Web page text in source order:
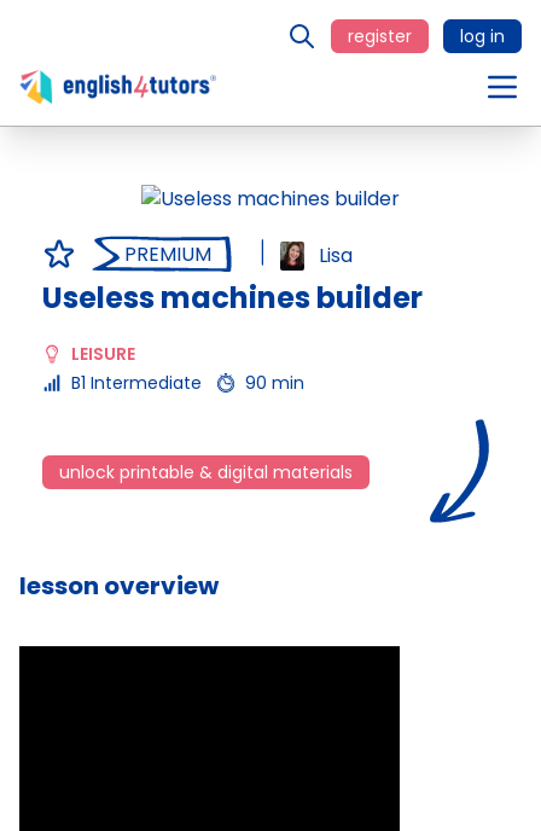
register log in
PREMIUM Lisa
Useless machines builder
LEISURE
B1 Intermediate
90 min
unlock printable & digital materials
lesson overview